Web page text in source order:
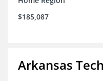
$185,087
Arkansas